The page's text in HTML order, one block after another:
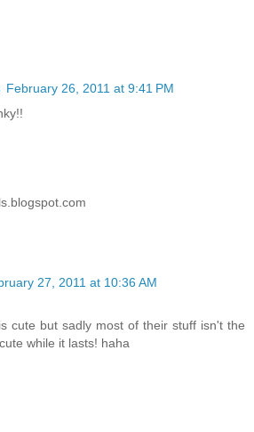
February 26, 2011 at 9:41 PM
27, 2011 at 10:36 AM
cute but sadly most of their stuff isn't the
while it lasts! haha